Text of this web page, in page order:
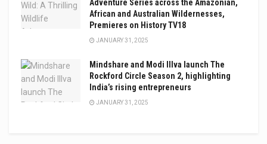
Adventure Series across the Amazonian,
African and Australian Wildernesses,
Premieres on History TV18
JANUARY 31, 2025
Mindshare and Modi Illva launch The
Rockford Circle Season 2, highlighting
India’s rising entrepreneurs
JANUARY 31, 2025